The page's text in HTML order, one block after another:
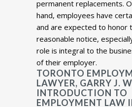
permanent replacements.
hand, employees have
and are expected to honor
reasonable notice,
role is integral to the
of their employer.
TORONTO
LAWYER, GARRY J.
INTRODUCTION TO
EMPLOYMENT LAW